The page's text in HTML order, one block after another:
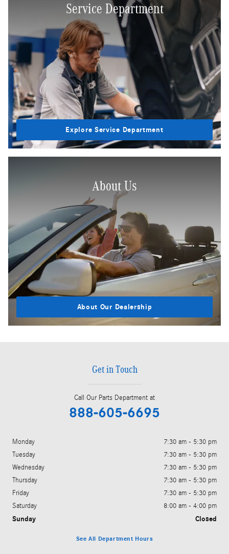
Service Department
Explore Service Department
About Us
About Our Dealership
Get in Touch
Call Our Parts Department at
888-605-6695
Monday
7:30 am - 5:30 pm
Tuesday
7:30 am - 5:30 pm
Wednesday
7:30 am - 5:30 pm
Thursday
7:30 am - 5:30 pm
Friday
7:30 am - 5:30 pm
Saturday
8:00 am - 4:00 pm
Sunday Closed
See All Department Hours